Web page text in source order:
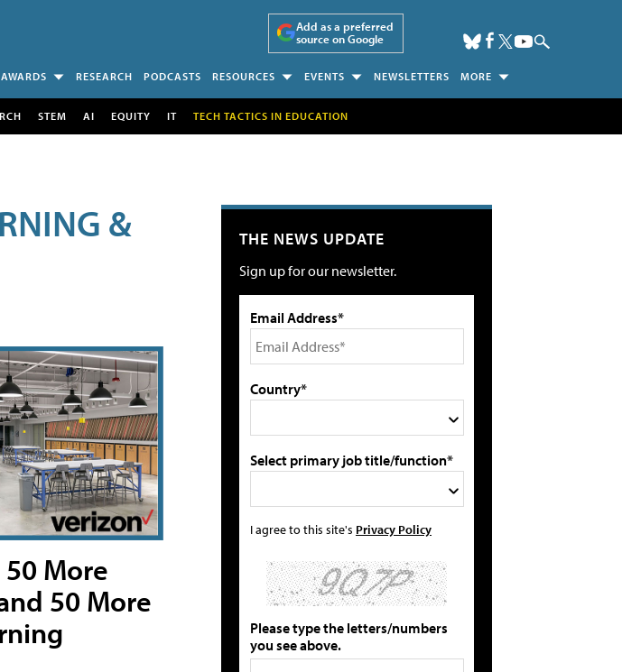
Add as a preferred
source on Google
AWARDS RESEARCH PODCASTS RESOURCES EVENTS NEWSLETTERS MORE
STEM AI EQUITY IT TECH TACTICS IN EDUCATION
&
More
50 More
THE NEWS UPDATE
Sign up for our newsletter.
Email Address*
Country*
Select primary job title/function*
I agree to this site's Privacy Policy
Please type the letters/numbers
you see above.